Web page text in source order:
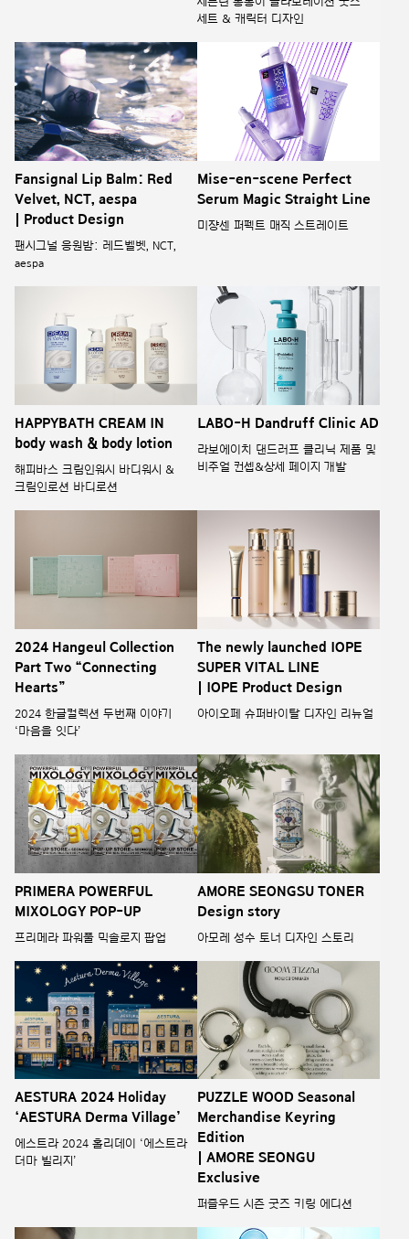
세트 & 캐릭터 디자인
Fansignal Lip Balm: Red
Velvet, NCT, aespa
| Product Design
팬시그널 응원밤: 레드벨벳, NCT,
aespa
Mise-en-scene Perfect
Serum Magic Straight Line
미쟝센 퍼펙트 매직 스트레이트
HAPPYBATH CREAM IN
body wash & body lotion
해피바스 크림인워시 바디워시 &
크림인로션 바디로션
LABO-H Dandruff Clinic AD
라보에이치 댄드러프 클리닉 제품 및
비주얼 컨셉&상세 페이지 개발
2024 Hangeul Collection
Part Two “Connecting
Hearts”
2024 한글컬렉션 두번째 이야기
‘마음을 잇다’
The newly launched IOPE
SUPER VITAL LINE
| IOPE Product Design
아이오페 슈퍼바이탈 디자인 리뉴얼
PRIMERA POWERFUL
MIXOLOGY POP-UP
프리메라 파워풀 믹솔로지 팝업
AMORE SEONGSU TONER
Design story
아모레 성수 토너 디자인 스토리
AESTURA 2024 Holiday
‘AESTURA Derma Village’
에스트라 2024 홀리데이 ‘에스트라
더마 빌리지’
PUZZLE WOOD Seasonal
Merchandise Keyring
Edition
| AMORE SEONGU
Exclusive
퍼즐우드 시즌 굿즈 키링 에디션